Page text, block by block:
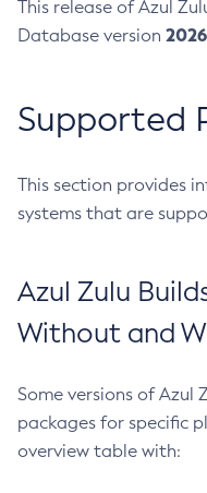
This release of Azul
Database version
Supported
This section provides
systems that are
Azul Zulu
Without and
Some versions of Azul
packages for specific
overview table with: